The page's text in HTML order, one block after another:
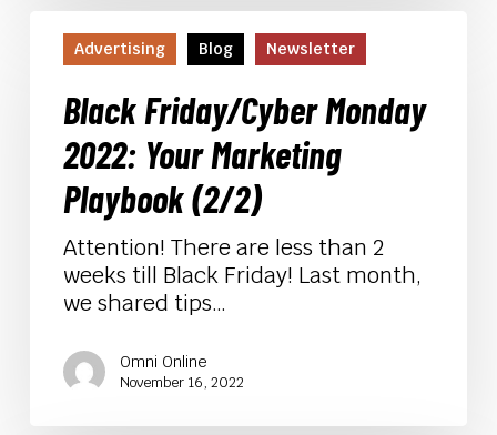
Friday/Cyber
2022:
Your
Marketing
Playbook
(2/2)
Advertising Blog Newsletter
Black Friday/Cyber Monday
2022: Your Marketing
Playbook (2/2)
Attention! There are less than 2
weeks till Black Friday! Last month,
we shared tips…
Omni Online
November 16, 2022